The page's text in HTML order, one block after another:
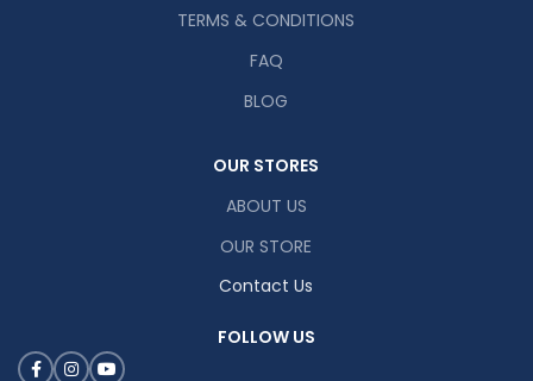
TERMS & CONDITIONS
FAQ
BLOG
OUR STORES
ABOUT US
OUR STORE
Contact Us
FOLLOW US